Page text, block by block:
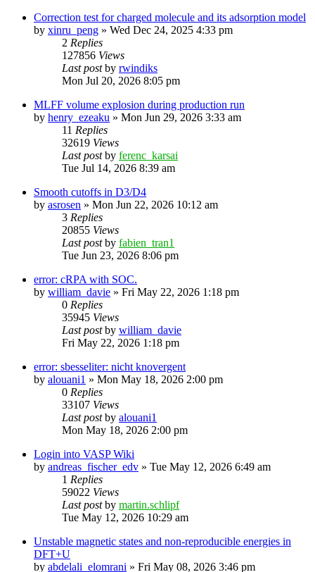
Correction test for charged molecule and its adsorption model
by xinru_peng » Wed Dec 24, 2025 4:33 pm
2 Replies
127856 Views
Last postby rwindiks
Mon Jul 20, 2026 8:05 pm
MLFF volume explosion during production run
by henry_ezeaku » Mon Jun 29, 2026 3:33 am
11 Replies
32619 Views
Last postby ferenc_karsai
Tue Jul 14, 2026 8:39 am
Smooth cutoffs in D3/D4
by asrosen » Mon Jun 22, 2026 10:12 am
3 Replies
20855 Views
Last postby fabien_tran1
Tue Jun 23, 2026 8:06 pm
error: cRPA with SOC.
by william_davie » Fri May 22, 2026 1:18 pm
0 Replies
35945 Views
Last postby william_davie
Fri May 22, 2026 1:18 pm
error: sbesseliter: nicht knovergent
by alouani1 » Mon May 18, 2026 2:00 pm
0 Replies
33107 Views
Last postby alouani1
Mon May 18, 2026 2:00 pm
Login into VASP Wiki
by andreas_fischer_edv » Tue May 12, 2026 6:49 am
1 Replies
59022 Views
Last postby martin.schlipf
Tue May 12, 2026 10:29 am
Unstable magnetic states and non-reproducible energies in
DFT+U
by abdelali_elomrani » Fri May 08, 2026 3:46 pm